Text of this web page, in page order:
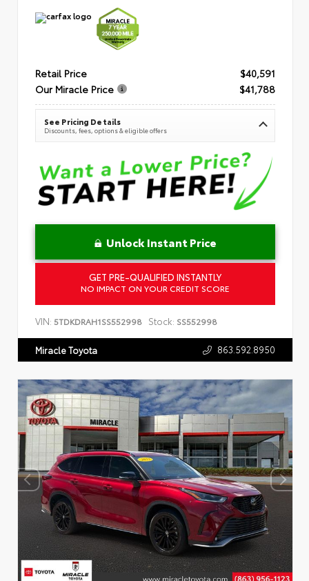
Retail Price
$40,591
Our Miracle Price
$41,788
See Pricing Details
Discounts, fees, options & eligible offers
Unlock Instant Price
GET PRE-QUALIFIED INSTANTLY
NO IMPACT ON YOUR CREDIT SCORE
VIN: 5TDKDRAH1SS552998 Stock: SS552998
Miracle Toyota 863.592.8950